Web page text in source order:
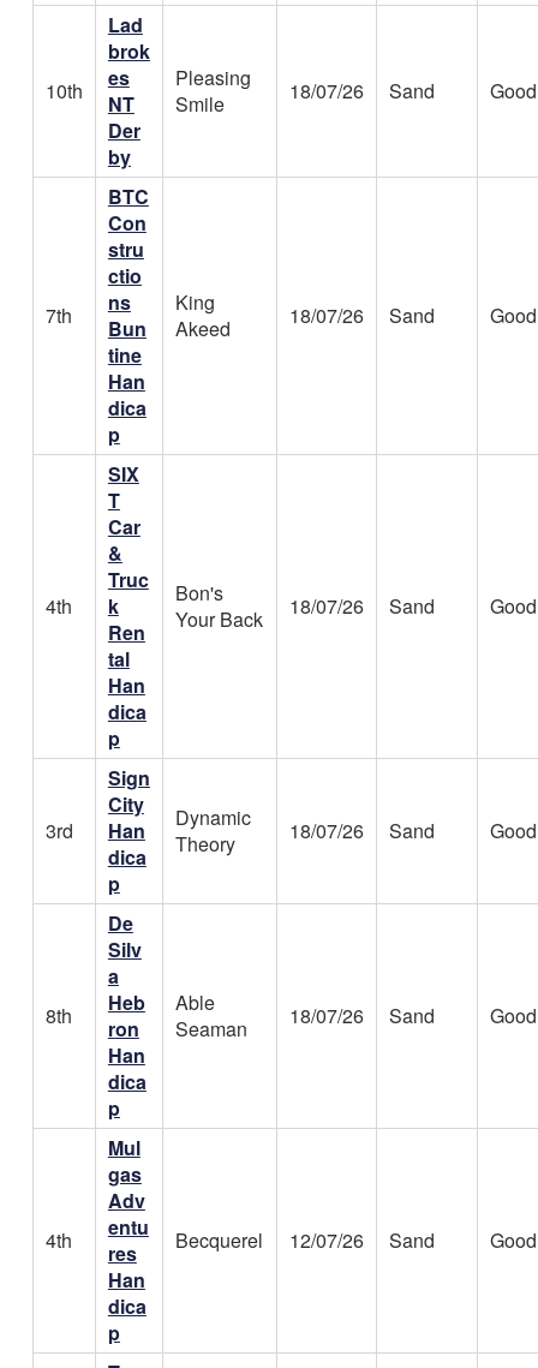
10th
Lad
brok
es
NT
Der
by
Pleasing
Smile
18/07/26 Sand Good
7th
BTC
Con
stru
ctio
ns
Bun
tine
Han
dica
p
King
Akeed
18/07/26 Sand Good
4th
SIX
T
Car
&
Truc
k
Ren
tal
Han
dica
p
Bon's
Your Back
18/07/26 Sand Good
3rd
Sign
City
Han
dica
p
Dynamic
Theory
18/07/26 Sand Good
8th
De
Silv
a
Heb
ron
Han
dica
p
Able
Seaman
18/07/26 Sand Good
4th
Mul
gas
Adv
entu
res
Han
dica
p
Becquerel 12/07/26 Sand Good